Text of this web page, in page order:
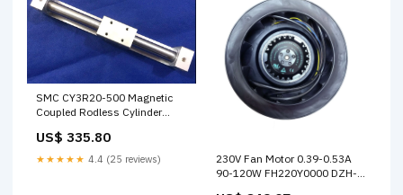
SMC CY3R20-500 Magnetic
Coupled Rodless Cylinder
US$ 335.80
★★★★★ 4.4 (25 reviews)
230V Fan Motor 0.39-0.53A
90-120W FH220Y0000 DZH-